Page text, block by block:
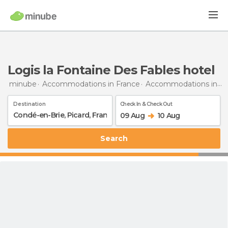
Logis la Fontaine Des Fables hotel
minube Accommodations in France Accommodations in Picardy
Destination Check In & Check Out
09 Aug 10 Aug
Search